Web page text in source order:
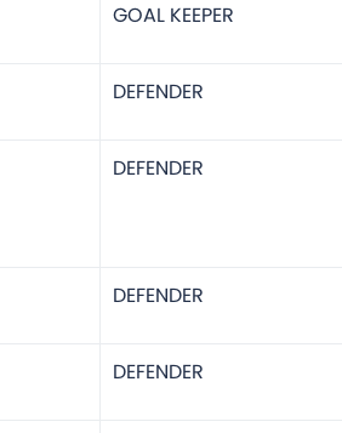
GOAL KEEPER
DEFENDER
DEFENDER
DEFENDER
DEFENDER